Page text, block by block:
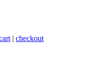
| checkout